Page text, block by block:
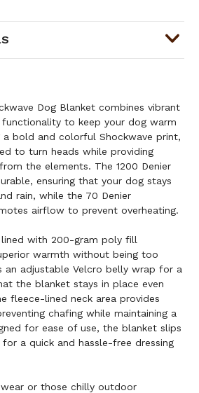
Dog Blanket combines vibrant
to keep your dog warm
a bold and colorful Shockwave print,
to turn heads while providing
the elements. The 1200 Denier
ensuring that your dog stays
rain, while the 70 Denier
airflow to prevent overheating.
with 200-gram poly fill
warmth without being too
an adjustable Velcro belly wrap for a
the blanket stays in place even
fleece-lined neck area provides
chafing while maintaining a
for ease of use, the blanket slips
a quick and hassle-free dressing
or those chilly outdoor